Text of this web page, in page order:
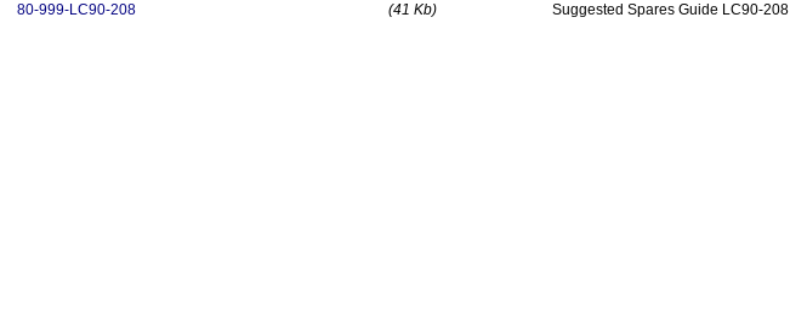
80-999-LC90-208
(41 Kb) Suggested Spares Guide LC90-208